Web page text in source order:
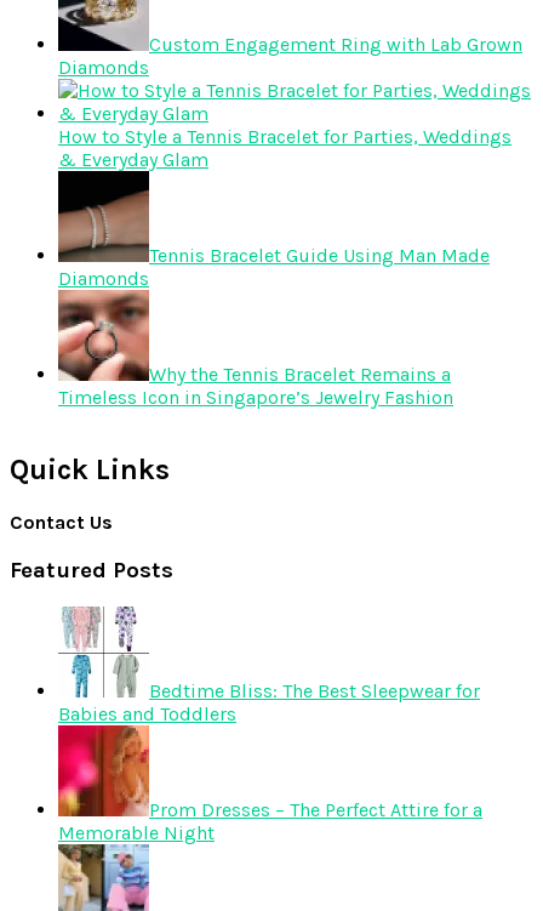
Custom Engagement Ring with Lab Grown
Diamonds
How to Style a Tennis Bracelet for Parties, Weddings
& Everyday Glam
Tennis Bracelet Guide Using Man Made
Diamonds
Why the Tennis Bracelet Remains a
Timeless Icon in Singapore’s Jewelry Fashion
Quick Links
Contact Us
Featured Posts
Bedtime Bliss: The Best Sleepwear for
Babies and Toddlers
Prom Dresses – The Perfect Attire for a
Memorable Night